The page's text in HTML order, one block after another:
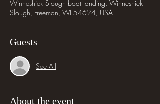
Winneshiek Slough boat landing, Winneshiek
Slough, Freeman, WI 54624, USA
Guests
See All
About the event